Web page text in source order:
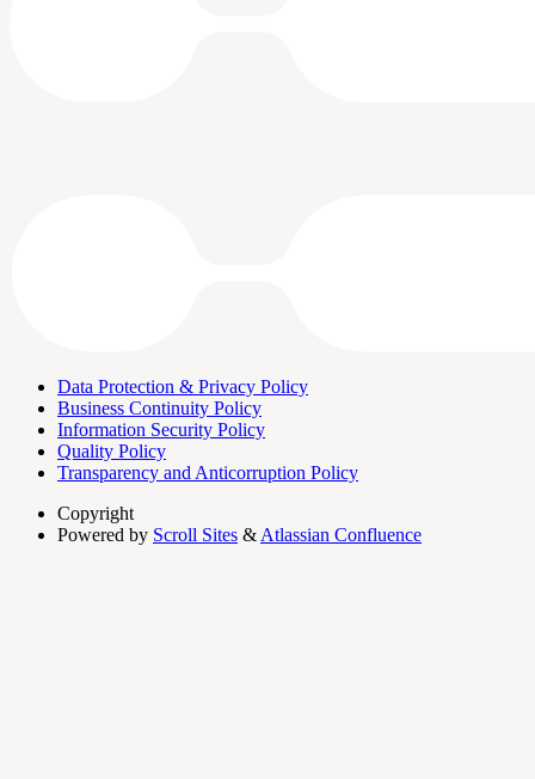
Data Protection & Privacy Policy
Business Continuity Policy
Information Security Policy
Quality Policy
Transparency and Anticorruption Policy
Copyright
Powered by Scroll Sites &Atlassian Confluence